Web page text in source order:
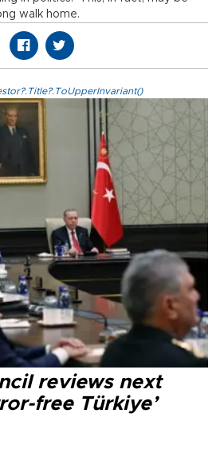
walk home.
reviews next
free Türkiye’